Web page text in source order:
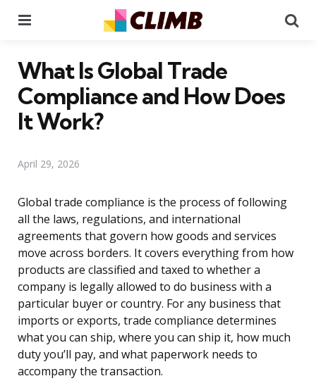
What Is Global Trade
Compliance and How Does
It Work?
April 29, 2026
Global trade compliance is the process of following
all the laws, regulations, and international
agreements that govern how goods and services
move across borders. It covers everything from how
products are classified and taxed to whether a
company is legally allowed to do business with a
particular buyer or country. For any business that
imports or exports, trade compliance determines
what you can ship, where you can ship it, how much
duty you’ll pay, and what paperwork needs to
accompany the transaction.